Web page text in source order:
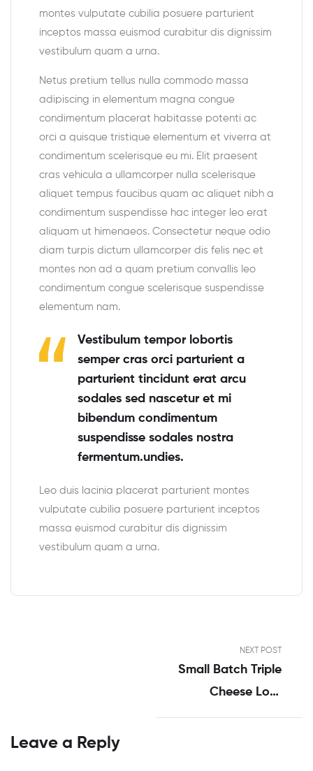
montes vulputate cubilia posuere parturient
inceptos massa euismod curabitur dis dignissim
vestibulum quam a urna.
Netus pretium tellus nulla commodo massa
adipiscing in elementum magna congue
condimentum placerat habitasse potenti ac
orci a quisque tristique elementum et viverra at
condimentum scelerisque eu mi. Elit praesent
cras vehicula a ullamcorper nulla scelerisque
aliquet tempus faucibus quam ac aliquet nibh a
condimentum suspendisse hac integer leo erat
aliquam ut himenaeos. Consectetur neque odio
diam turpis dictum ullamcorper dis felis nec et
montes non ad a quam pretium convallis leo
condimentum congue scelerisque suspendisse
elementum nam.
Vestibulum tempor lobortis
semper cras orci parturient a
parturient tincidunt erat arcu
sodales sed nascetur et mi
bibendum condimentum
suspendisse sodales nostra
fermentum.undies.
Leo duis lacinia placerat parturient montes
vulputate cubilia posuere parturient inceptos
massa euismod curabitur dis dignissim
vestibulum quam a urna.
NEXT POST
Small Batch Triple
Cheese Loaf
Sandwiches
Leave a Reply